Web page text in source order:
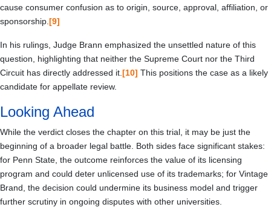
cause consumer confusion as to origin, source, approval, affiliation, or
sponsorship. [9]
In his rulings, Judge Brann emphasized the unsettled nature of this
question, highlighting that neither the Supreme Court nor the Third
Circuit has directly addressed it. [10] This positions the case as a likely
candidate for appellate review.
Looking Ahead
While the verdict closes the chapter on this trial, it may be just the
beginning of a broader legal battle. Both sides face significant stakes:
for Penn State, the outcome reinforces the value of its licensing
program and could deter unlicensed use of its trademarks; for Vintage
Brand, the decision could undermine its business model and trigger
further scrutiny in ongoing disputes with other universities.